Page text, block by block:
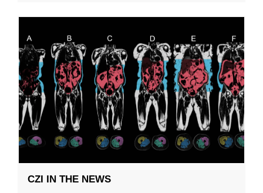
CZI IN THE NEWS